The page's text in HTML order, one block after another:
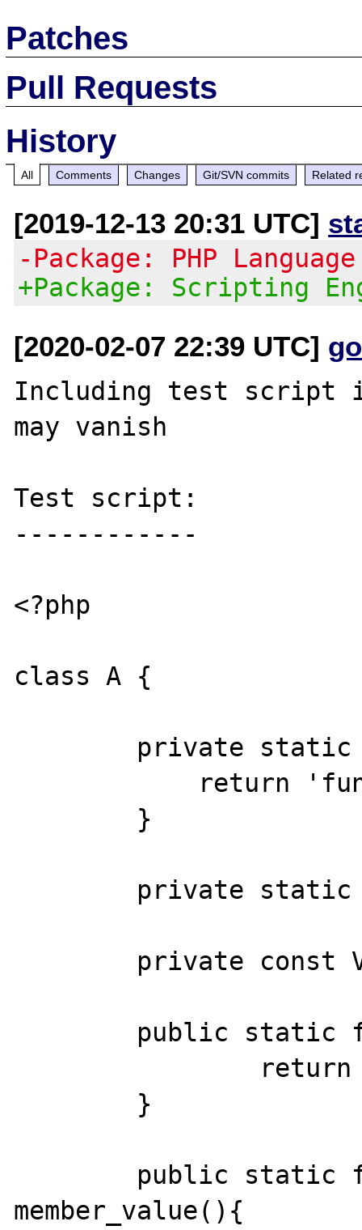
Patches
Pull Requests
History
All Comments Changes Git/SVN commits Related
[2019-12-13 20:31 UTC]
-Package: PHP
+Package: Scripting
[2020-02-07 22:39 UTC]
Including test script
may vanish
Test script:
------------
<?php
class A {
member_value(){